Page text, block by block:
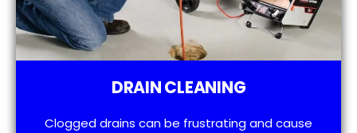
DRAIN CLEANING
Clogged drains can be frustrating and cause